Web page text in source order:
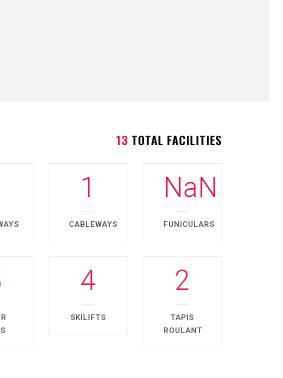
13 TOTAL FACILITIES
1
CABLEWAYS
NaN
FUNICULARS
4
SKILIFTS
2
TAPIS
ROULANT